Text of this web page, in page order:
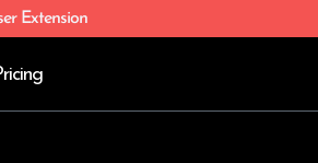
Extension